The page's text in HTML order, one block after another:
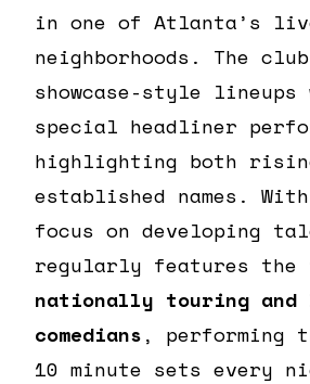
in one of Atlanta’s
neighborhoods. The
showcase-style lineups
special headliner
highlighting both
established names.
focus on developing
regularly features the
nationally touring and
comedians, performing
10 minute sets every